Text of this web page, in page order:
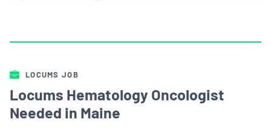
LOCUMS JOB
Locums Hematology Oncologist
Needed in Maine